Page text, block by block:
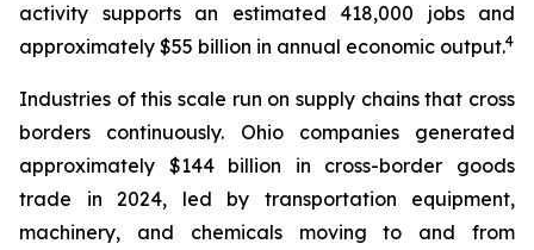
activity supports an estimated 418,000 jobs and
approximately $55 billion in annual economic output.4
Industries of this scale run on supply chains that cross
borders continuously. Ohio companies generated
approximately $144 billion in cross-border goods
trade in 2024, led by transportation equipment,
machinery, and chemicals moving to and from